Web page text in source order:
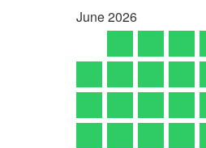
June2026